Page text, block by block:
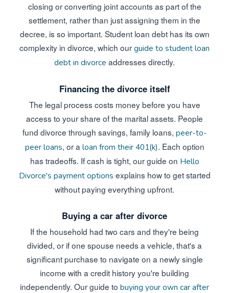
closing or converting joint accounts as part of the
settlement, rather than just assigning them in the
decree, is so important. Student loan debt has its own
complexity in divorce, which ourguide to student loan
debt in divorce addresses directly.
Financing the divorce itself
The legal process costs money before you have
access to your share of the marital assets. People
fund divorce through savings, family loans, peer-to-
peer loans, or a loan from their 401(k). Each option
has tradeoffs. If cash is tight, our guide on Hello
Divorce's payment options explains how to get started
without paying everything upfront.
Buying a car after divorce
If the household had two cars and they're being
divided, or if one spouse needs a vehicle, that's a
significant purchase to navigate on a newly single
income with a credit history you're building
independently. Our guide to buying your own car after